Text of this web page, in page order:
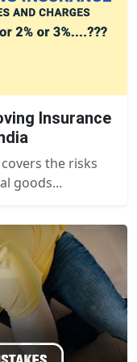
Insurance
the risks
goods...